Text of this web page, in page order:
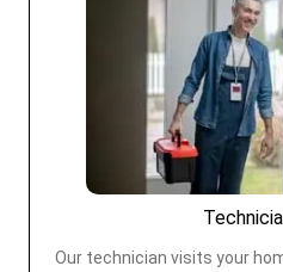
Our technician visits your